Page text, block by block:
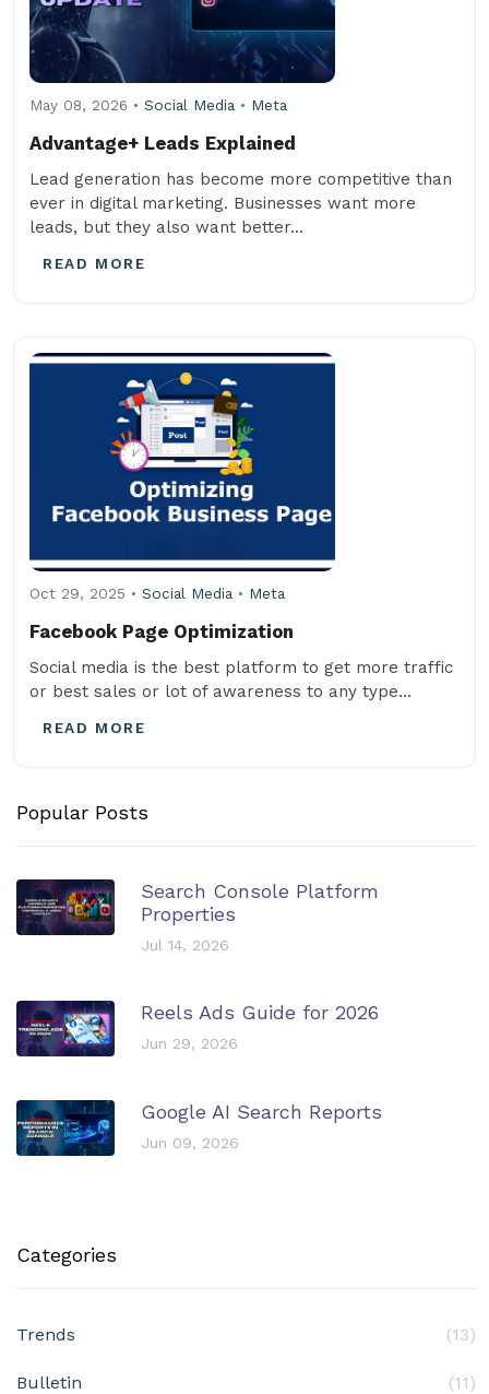
May 08, 2026 • Social Media • Meta
Advantage+ Leads Explained
Lead generation has become more competitive than
ever in digital marketing. Businesses want more
leads, but they also want better...
READ MORE
Oct 29, 2025 • Social Media • Meta
Facebook Page Optimization
Social media is the best platform to get more traffic
or best sales or lot of awareness to any type...
READ MORE
Popular Posts
Search Console Platform
Properties
Jul 14, 2026
Reels Ads Guide for 2026
Jun 29, 2026
Google AI Search Reports
Jun 09, 2026
Categories
Trends (13)
Bulletin (11)